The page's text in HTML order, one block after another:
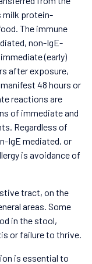
milk protein-
The immune
non-IgE-
(early)
after exposure,
48 hours or
reactions are
of immediate and
Regardless of
IgE mediated, or
is avoidance of
tract, on the
areas. Some
in the stool,
or failure to thrive.
is essential to